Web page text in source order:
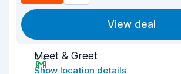
View deal
Meet & Greet
Show location details